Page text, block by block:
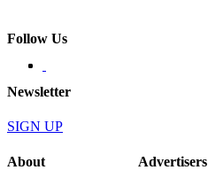
Follow Us
Newsletter
SIGN UP
About Advertisers